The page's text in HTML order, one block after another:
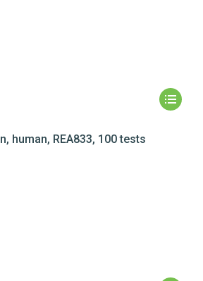
human, REA833, 100 tests